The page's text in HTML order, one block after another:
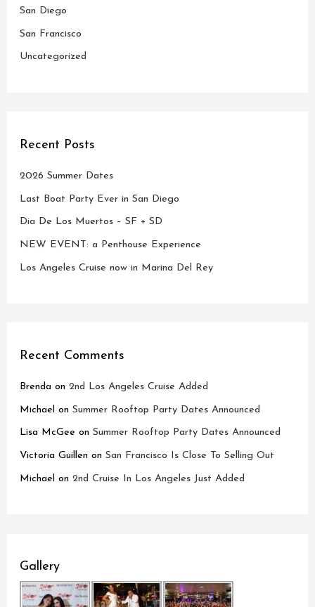
rSan Diego
San Francisco
Uncategorized
Recent Posts
2026 Summer Dates
Last Boat Party Ever in San Diego
Dia De Los Muertos – SF + SD
NEW EVENT: a Penthouse Experience
Los Angeles Cruise now in Marina Del Rey
Recent Comments
Brenda on2nd Los Angeles Cruise Added
Michael onSummer Rooftop Party Dates Announced
Lisa McGee onSummer Rooftop Party Dates Announced
Victoria Guillen onSan Francisco Is Close To Selling Out
Michael on2nd Cruise In Los Angeles Just Added
Gallery